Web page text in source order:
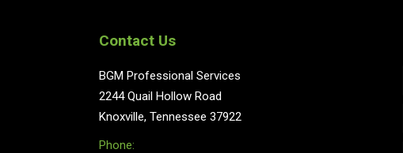
Contact Us
BGM Professional Services
2244 Quail Hollow Road
Knoxville, Tennessee 37922
Phone: